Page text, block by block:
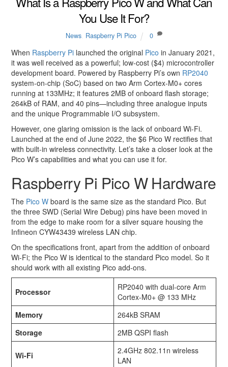
You Use It For?
News, Raspberry Pi Pico 0
When Raspberry Pi launched the original Pico in January 2021,
it was well received as a powerful; low-cost ($4) microcontroller
development board. Powered by Raspberry Pi’s own RP2040
system-on-chip (SoC) based on two Arm Cortex-M0+ cores
running at 133MHz; it features 2MB of onboard flash storage;
264kB of RAM, and 40 pins—including three analogue inputs
and the unique Programmable I/O subsystem.
However, one glaring omission is the lack of onboard Wi-Fi.
Launched at the end of June 2022, the $6 Pico W rectifies that
with built-in wireless connectivity. Let’s take a closer look at the
Pico W’s capabilities and what you can use it for.
Raspberry Pi Pico W Hardware
The Pico W board is the same size as the standard Pico. But
the three SWD (Serial Wire Debug) pins have been moved in
from the edge to make room for a silver square housing the
Infineon CYW43439 wireless LAN chip.
On the specifications front, apart from the addition of onboard
Wi-Fi; the Pico W is identical to the standard Pico model. So it
should work with all existing Pico add-ons.
Processor
RP2040 with dual-core Arm
Cortex-M0+ @ 133 MHz
Memory
264kB SRAM
Storage
2MB QSPI flash
Wi-Fi
2.4GHz 802.11n wireless
LAN